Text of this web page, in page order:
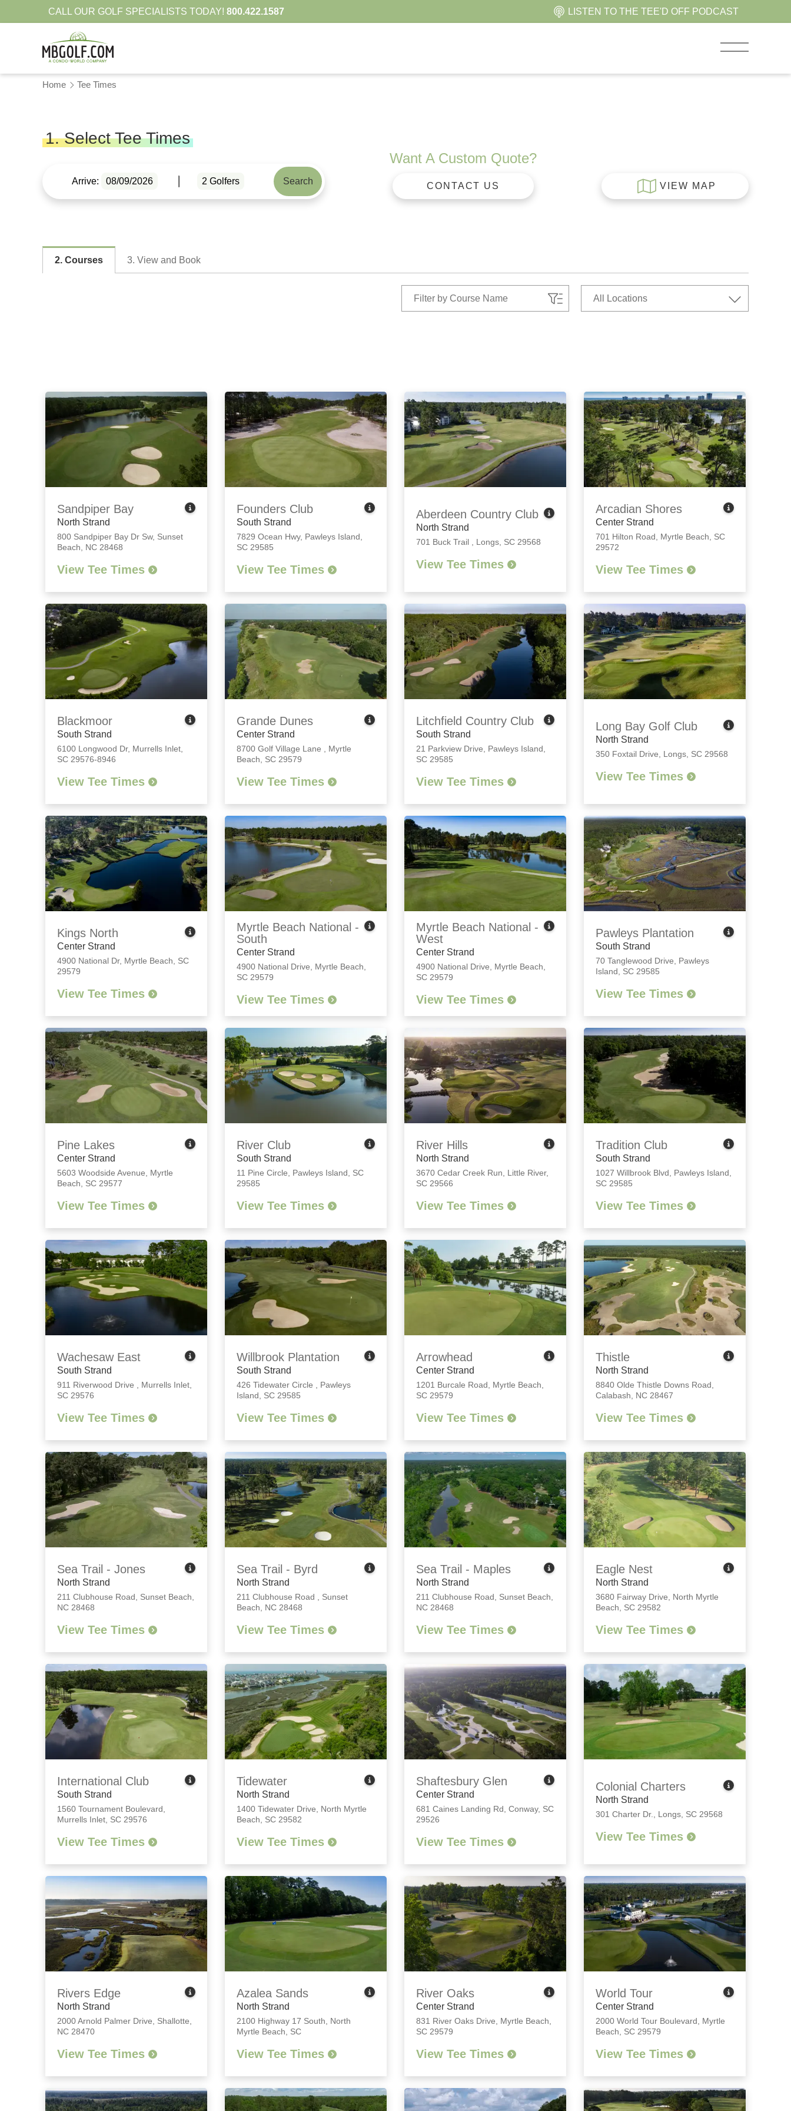
CALL OUR GOLF SPECIALISTS TODAY! 800.422.1587 LISTEN TO THE TEE'D OFF PODCAST
Home Tee Times
1. Select Tee Times
Arrive: 08/09/2026 2 Golfers Search
Want A Custom Quote?
CONTACT US VIEW MAP
2. Courses 3. View and Book
Sandpiper Bay
North Strand
800 Sandpiper Bay Dr Sw, Sunset
Beach, NC 28468
View Tee Times
Founders Club
South Strand
7829 Ocean Hwy, Pawleys Island,
SC 29585
View Tee Times
Aberdeen Country Club
North Strand
701 Buck Trail Longs, SC 29568
View Tee Times
Arcadian Shores
Center Strand
701 Hilton Road
Myrtle Beach, SC
29572
View Tee Times
Blackmoor
South Strand
6100 Longwood Dr, Murrells Inlet,
SC 29576-8946
View Tee Times
Grande Dunes
Center Strand
8700 Golf Village Lane
Myrtle
Beach, SC 29579
View Tee Times
Litchfield Country Club
South Strand
21 Parkview Drive
Pawleys Island,
SC 29585
View Tee Times
Long Bay Golf Club
North Strand
350 Foxtail Drive Longs, SC 29568
View Tee Times
Kings North
Center Strand
4900 National Dr, Myrtle Beach, SC
29579
View Tee Times
Myrtle Beach National -
South
Center Strand
4900 National Drive
Myrtle Beach,
SC 29579
View Tee Times
Myrtle Beach National -
West
Center Strand
4900 National Drive
Myrtle Beach,
SC 29579
View Tee Times
Pawleys Plantation
South Strand
70 Tanglewood Drive
Pawleys
Island, SC 29585
View Tee Times
Pine Lakes
Center Strand
5603 Woodside Avenue
Myrtle
Beach, SC 29577
View Tee Times
River Club
South Strand
11 Pine Circle
Pawleys Island, SC
29585
View Tee Times
River Hills
North Strand
3670 Cedar Creek Run
Little River,
SC 29566
View Tee Times
Tradition Club
South Strand
1027 Willbrook Blvd
Pawleys Island,
SC 29585
View Tee Times
Wachesaw East
South Strand
911 Riverwood Drive
Murrells Inlet,
SC 29576
View Tee Times
Willbrook Plantation
South Strand
426 Tidewater Circle
Pawleys
Island, SC 29585
View Tee Times
Arrowhead
Center Strand
1201 Burcale Road
Myrtle Beach,
SC 29579
View Tee Times
Thistle
North Strand
8840 Olde Thistle Downs Road
Calabash, NC 28467
View Tee Times
Sea Trail - Jones
North Strand
211 Clubhouse Road
Sunset Beach,
NC 28468
View Tee Times
Sea Trail - Byrd
North Strand
211 Clubhouse Road
Sunset
Beach, NC 28468
View Tee Times
Sea Trail - Maples
North Strand
211 Clubhouse Road
Sunset Beach,
NC 28468
View Tee Times
Eagle Nest
North Strand
3680 Fairway Drive
North Myrtle
Beach, SC 29582
View Tee Times
International Club
South Strand
1560 Tournament Boulevard
Murrells Inlet, SC 29576
View Tee Times
Tidewater
North Strand
1400 Tidewater Drive
North Myrtle
Beach, SC 29582
View Tee Times
Shaftesbury Glen
Center Strand
681 Caines Landing Rd Conway, SC
29526
View Tee Times
Colonial Charters
North Strand
301 Charter Dr. Longs, SC 29568
View Tee Times
Rivers Edge
North Strand
2000 Arnold Palmer Drive
Shallotte,
NC 28470
View Tee Times
Azalea Sands
North Strand
2100 Highway 17 South
North
Myrtle Beach, SC
View Tee Times
River Oaks
Center Strand
831 River Oaks Drive
Myrtle Beach,
SC 29579
View Tee Times
World Tour
Center Strand
2000 World Tour Boulevard
Myrtle
Beach, SC 29579
View Tee Times